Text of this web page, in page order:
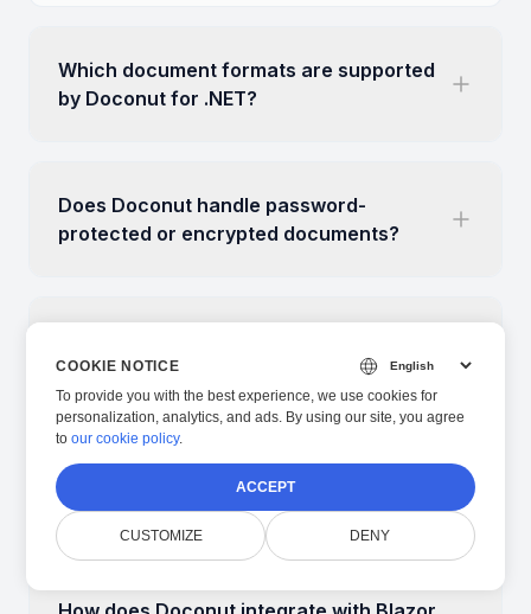
Which document formats are supported
by Doconut for .NET?
Does Doconut handle password-
protected or encrypted documents?
inside documents with Doconut?
Is Doconut compatible with Linux/macOS
containers and cloud deployments?
COOKIE NOTICE
To provide you with the best experience, we use cookies for
personalization, analytics, and ads. By using our site, you agree
toour cookie policy.
ACCEPT
CUSTOMIZE DENY